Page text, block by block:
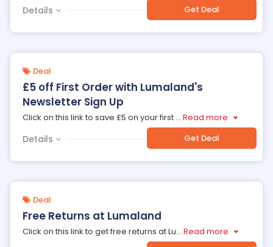
Details Get Deal
Deal
£5 off First Order with Lumaland's
Newsletter Sign Up
Click on this link to save £5 on your first ... Read more
Details Get Deal
Deal
Free Returns at Lumaland
Click on this link to get free returns at Lu... Read more